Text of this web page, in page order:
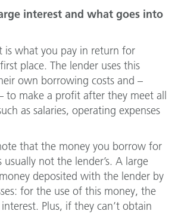
interest and what goes into
is what you pay in return for
place. The lender uses this
own borrowing costs and –
to make a profit after they meet all
as salaries, operating expenses
that the money you borrow for
not the lender’s. A large
deposited with the lender by
for the use of this money, the
Plus, if they can’t obtain